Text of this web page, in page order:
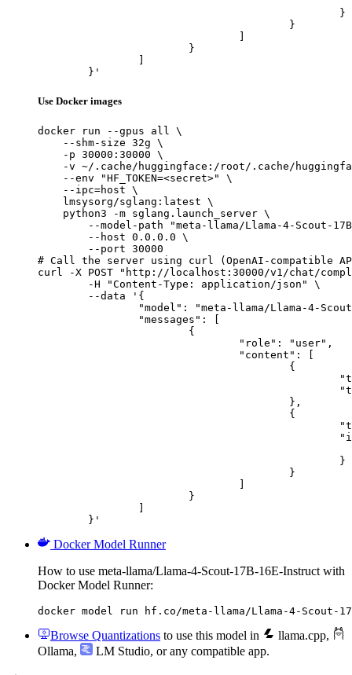
	}'
Use Docker images
docker run --gpus all \
    --shm-size 32g \
    -p 30000:30000 \
-v ~/.cache/huggingface:/root/.cache/
    --env "HF_TOKEN=<secret>" \
    --ipc=host \
    lmsysorg/sglang:latest \
    python3 -m sglang.launch_server \
--model-path "meta-llama/Llama-4-Scout-
        --host 0.0.0.0 \
        --port 30000
# Call the server using curl (OpenAI-compatible
curl -X POST "http://localhost:30000/v1/chat/
	}'
Docker Model Runner
How to use meta-llama/Llama-4-Scout-17B-16E-Instruct with
Docker Model Runner:
docker model run hf.co/meta-llama/Llama-4-Scout-
Browse Quantizations to use this model in llama.cpp,
Ollama, LM Studio, or any compatible app.